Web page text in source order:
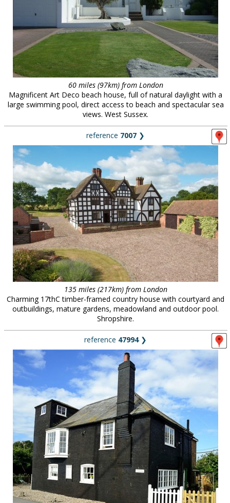
60 miles (97km) from London
Magnificent Art Deco beach house, full of natural daylight with a
large swimming pool, direct access to beach and spectacular sea
views. West Sussex.
reference 7007 ❯
135 miles (217km) from London
Charming 17thC timber-framed country house with courtyard and
outbuildings, mature gardens, meadowland and outdoor pool.
Shropshire.
reference 47994❯